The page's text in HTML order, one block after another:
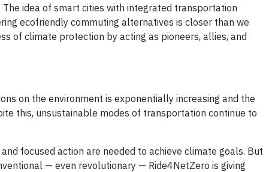
idea of smart cities with integrated transportation
ecofriendly commuting alternatives is closer than we
of climate protection by acting as pioneers, allies, and
on the environment is exponentially increasing and the
this, unsustainable modes of transportation continue to
focused action are needed to achieve climate goals. But
— even revolutionary — Ride4NetZero is giving